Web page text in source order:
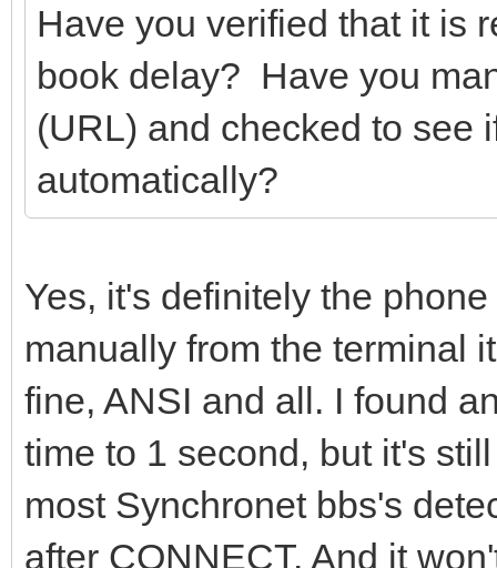
Have you verified that it is
book delay? Have you
(URL) and checked to see
automatically?
Yes, it's definitely the
manually from the terminal
fine, ANSI and all. I found
time to 1 second, but it's
most Synchronet bbs's
after CONNECT. And it